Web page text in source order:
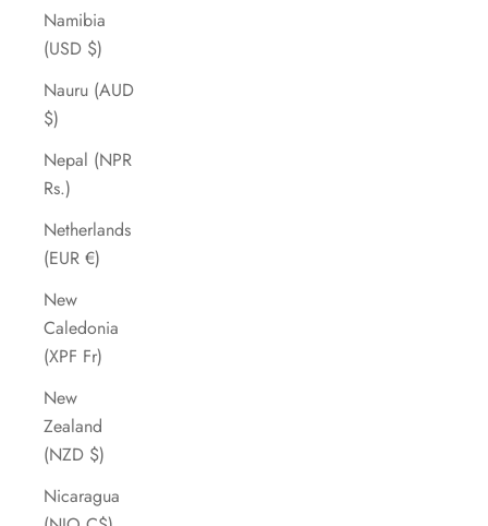
Namibia
(USD $)
Nauru (AUD
$)
Nepal (NPR
Rs.)
Netherlands
(EUR €)
New
Caledonia
(XPF Fr)
New
Zealand
(NZD $)
Nicaragua